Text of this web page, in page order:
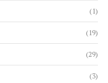
(1)
(19)
(29)
(3)